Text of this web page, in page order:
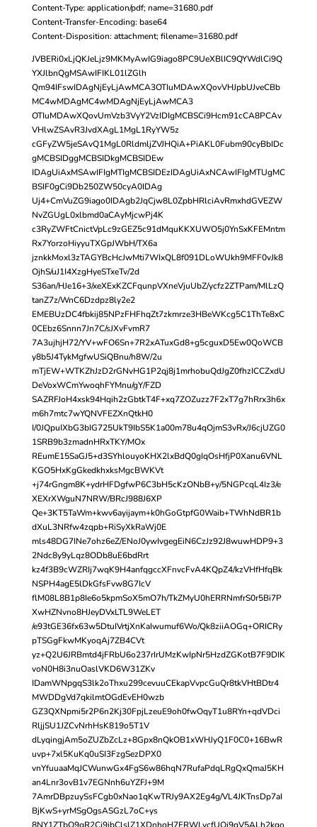
Content-Type: application/pdf; name=31680.pdf
Content-Transfer-Encoding: base64
Content-Disposition: attachment; filename=31680.pdf
JVBERi0xLjQKJeLjz9MKMyAwIG9iago8PC9UeXBlIC9QYWdlCi9Q
YXJlbnQgMSAwIFIKL01lZGlh
Qm94IFswIDAgNjEyLjAwMCA3OTIuMDAwXQovVHJpbUJveCBb
MC4wMDAgMC4wMDAgNjEyLjAwMCA3
OTIuMDAwXQovUmVzb3VyY2VzIDIgMCBSCi9Hcm91cCA8PCAv
VHlwZSAvR3JvdXAgL1MgL1RyYW5z
cGFyZW5jeSAvQ1MgL0RldmljZVJHQiA+PiAKL0Fubm90cyBbIDc
gMCBSIDggMCBSIDkgMCBSIDEw
IDAgUiAxMSAwIFIgMTIgMCBSIDEzIDAgUiAxNCAwIFIgMTUgMC
BSIF0gCi9Db250ZW50cyA0IDAg
Uj4+CmVuZG9iago0IDAgb2JqCjw8L0ZpbHRlciAvRmxhdGVEZW
NvZGUgL0xlbmd0aCAyMjcwPj4K
c3RyZWFtCnictVpLc9zGEZ5c91dMquKKXUWO5j0YnSxKFEMntm
Rx7YorzoHiyyuTXGpJWbH/TX6a
jznkkMoxl3zTAGYBcHcJwMti7WIxQL8f091DLoWUkh9MFF0vJk8
OjhS/uJ1I4XzgHyeSTxeTv/2d
S36an/HJe16+3/xeXExKZCFqunpVXneVjuUbZ/ycfz2ZTPam/MlLzQ
tanZ7z/WnC6Dzdpz8ly2e2
EMEBUzDC4fbkij85NPzFHFhqZt7zkmrze3HBeWKcg5C1ThTe8xC
0CEbz6Snnn7Jn7C/sJXvFvmR7
7A3ujhjH72/YV+wFO6Sn+7R2xATuxGd8+g5cguxD5Ew0QoWCB
y8b5J4TykMgfwUSiQBnu/h8W/2u
mTjEW+WTKZhJzD2rGNvHG1P2qj8j1mrhobuQdJgZ0fhzICCZxdU
DeVoxWCmYwoqhFYMnu/gY/FZD
SAZRFJoH4xsk94Hqih2zGbtkT4F+xq7ZOZuzz7F2xT7g7hRrx3h6x
m6h7mtc7wYQNVFEZXnQtkH0
I/0JQpuIXbG3bIG725UkT9IbS5K1a00m78u4qOjmS3vRx/J6cjUZG0
1SRB9b3zmadnHRxTKY/MOx
REumE15SaGJ5+d3SYhlouyoKHX2lxBdQ0gIqOsHfjP0Xanu6VNL
KGO5HxKgGkedkhxksMgcBWKVt
+j74rGngm8K+ydrHFDgfwP6C3bH5cKzONbB+y/5NGPcqL4Iz3/e
XEXrXWguN7NRW/BRcJ988J6XP
Qe+3KT5TaWm+kwv6ayijaym+k0hGoGtpfG0Waib+TWhNdBR1b
dXuL3NRfw4zqpb+RiSyXkRaWj0E
mls48DG7INe7ohz6eZ/ENoJ0ywIvgegEiN6CzJz92J8wuwHDP9+3
2Ndc8y9yLqz8ODb8uE6bdRrt
kz4f3B9cWZRIj7wqK9H4anfqgccXFnvcFvA4KQpZ4/kzVHfHfqBk
NSPH4agE5lDkGfsFvw8G7IcV
flM08L8B1p8Ie6o5kpmSoX5mO7h/TkZMyU0hERRNmfrS0r5Bi7P
XwHZNvno8HJeyDVxLTL9WeLET
/e93tGE36fx63w5DtuIVrtjXnKaIwumuf6Wo/Qk8ziiAOGq+ORICRy
pTSGgFkwMKyoqAj7ZB4CVt
yz+Q2U6JRBmtd4jFRbU6o237rIrUMzKwIpNr5HzdZGKotB7F9DIK
voN0H8i3nuOaslVKD6W31ZKv
IDamWNpgqS3lk2oThxu299cevuuCEkapVvpcGuQr8tkVHtBDtr4
MWDDgVd7qkilmtOGdEvEH0wzb
GZ3QXNpmi5r2P6n2Kj30FpjLzeuE9oh0fwOqyT1u8RYn+qdVDci
RljjSU1JZCvNrhHsK819o5T1V
dLyqingjAm5oZUZbZcLz+8Gpx8nQkOB1xWHJyQ1F0C0+16BwR
uvp+7xl5KuKq0uSI3FzgSezDPX0
vnYfuuaaMqJCWunwGx4FgS6w86hqN7RufaPdqLRgQxQmaJ5KH
an4Lnr3ovB1v7EGNnh6uYZFJ+9M
7AmrDBpzuySsFCgb0xNao1qKwTRJy9AX2Eg4g/VL4JKTnsDp7aI
BjKwS+yrMSgOgsASGzL7oC+ys